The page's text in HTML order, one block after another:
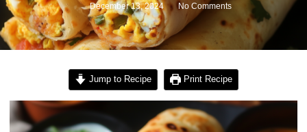
December 13, 2024 No Comments
Jump to Recipe Print Recipe